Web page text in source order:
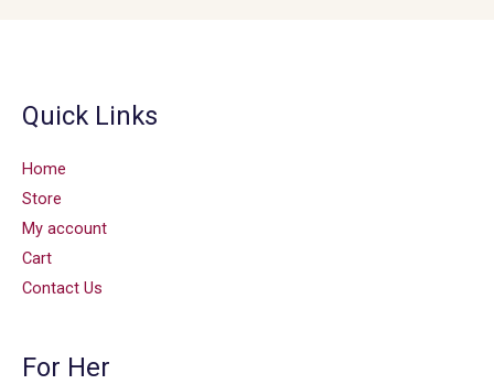
Quick Links
Home
Store
My account
Cart
Contact Us
For Her